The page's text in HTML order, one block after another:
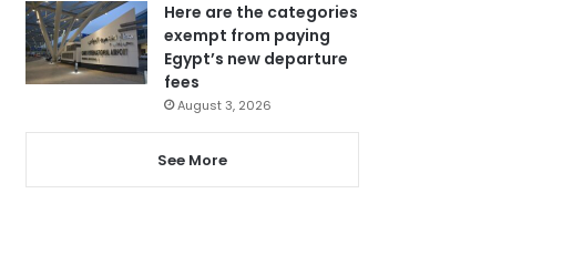
Here are the categories
exempt from paying
Egypt’s new departure
fees
August 3, 2026
See More